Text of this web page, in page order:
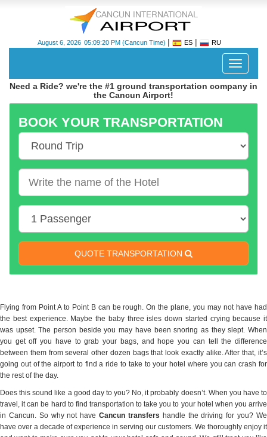
Cancun
Airport
-
August 6, 2026 05:09:20 PM(Cancun Time) | ES| RU
Need a Ride? we're the #1 ground transportation company in
the Cancun Airport!
BOOK YOUR TRANSPORTATION
QUOTE TRANSPORTATION
Flying from Point A to Point B can be rough. On the plane, you may not have had
the best experience. Maybe the baby three isles down started crying because it
was upset. The person beside you may have been snoring as they slept. When
you get off you have to grab your bags, and hope you can tell the difference
between them from several other dozen bags that look exactly alike. After that, it’s
going out of the airport to find a ride to take to your hotel where you can crash for
the rest of the day.
Does this sound like a good day to you? No, it probably doesn’t. When you have to
travel, it can be hard to find transportation to take you to your hotel when you arrive
in Cancun. So why not haveCancun transfers handle the driving for you? We
have over a decade of experience in serving our customers. We thoroughly enjoy it